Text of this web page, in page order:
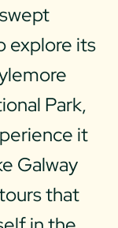
explore its
Park,
it
Galway
that